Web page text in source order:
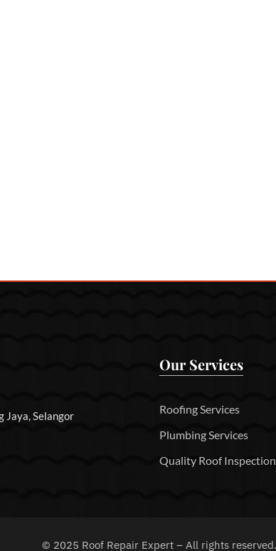
Jaya, Selangor
Our Services
Roofing Services
Plumbing Services
Quality Roof Inspection
© 2025 Roof Repair Expert – All rights reserved.